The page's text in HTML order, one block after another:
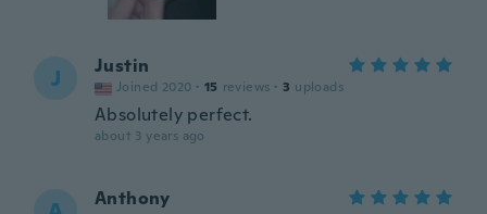
J Justin
Joined 2020 · 15 reviews · 3 uploads
Absolutely perfect.
about 3 years ago
Anthony